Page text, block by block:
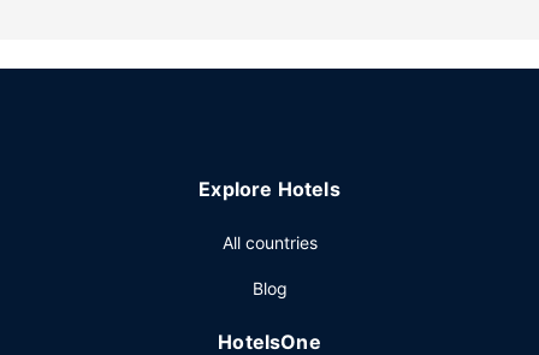
are served on weekdays from 6:30 AM to 9:30 AM and on
Featured amenities include express check-in, express
facilities at this hotel consist of a conference center and 7
Explore Hotels
All countries
Blog
HotelsOne